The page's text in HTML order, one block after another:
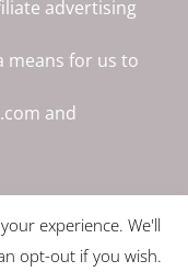
advertising
means for us to
and
experience. We'll
opt-out if you wish.